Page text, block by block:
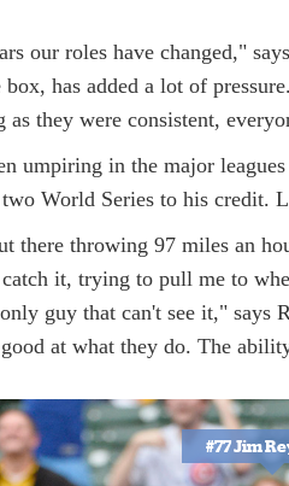
our roles have changed,"
box, has added a lot of
as they were consistent,
umpiring in the major
World Series to his credit.
there throwing 97 miles an
it, trying to pull me to
guy that can't see it," says
at what they do. The
#77 Jim